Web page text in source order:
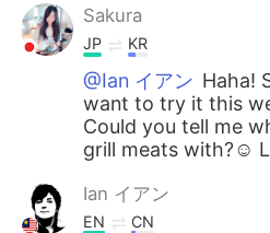
Sakura
JP KR
@Ian イアン Haha!
want to try it this
Could you tell me
grill meats with?☺️
Ian イアン
EN CN